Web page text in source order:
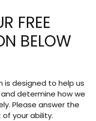
FREE
BELOW
is designed to help us
determine how we
Please answer the
your ability.